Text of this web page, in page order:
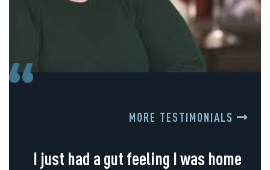
MORE TESTIMONIALS
I just had a gut feeling I was home